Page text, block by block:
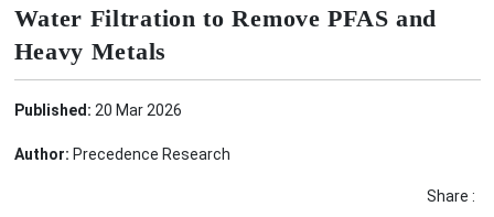
Water Filtration to Remove PFAS and
Heavy Metals
Published: 20 Mar 2026
Author: Precedence Research
Share :